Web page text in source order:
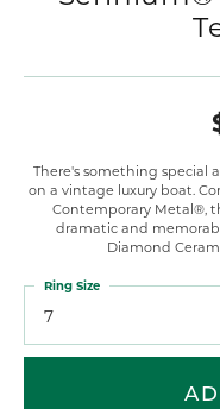
There's something special
on a vintage luxury boat.
Contemporary Metal®,
dramatic and
Diamond
7
Ring Size